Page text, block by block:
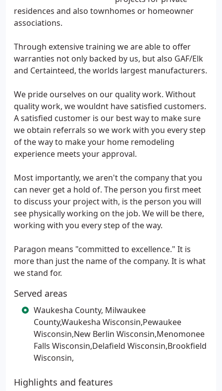
residences and also townhomes or homeowner
associations.
Through extensive training we are able to offer
warranties not only backed by us, but also GAF/Elk
and Certainteed, the worlds largest manufacturers.
We pride ourselves on our quality work. Without
quality work, we wouldnt have satisfied customers.
A satisfied customer is our best way to make sure
we obtain referrals so we work with you every step
of the way to make your home remodeling
experience meets your approval.
Most importantly, we aren't the company that you
can never get a hold of. The person you first meet
to discuss your project with, is the person you will
see physically working on the job. We will be there,
working with you every step of the way.
Paragon means "committed to excellence." It is
more than just the name of the company. It is what
we stand for.
Served areas
Waukesha County, Milwaukee
County,Waukesha Wisconsin,Pewaukee
Wisconsin,New Berlin Wisconsin,Menomonee
Falls Wisconsin,Delafield Wisconsin,Brookfield
Wisconsin,
Highlights and features